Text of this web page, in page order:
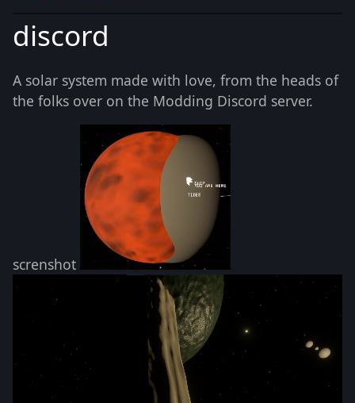
discord
A solar system made with love, from the heads of
the folks over on the Modding Discord server.
screnshot